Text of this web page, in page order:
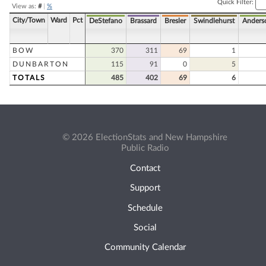
View as: #| %
Quick Filter:
City/Town Ward Pct DeStefano Brassard Bresler Swindlehurst
BOW 370 311 69
1
DUNBARTON
115 91 0
5
TOTALS
485 402 69 6
© 2026 ElectionStats and New Hampshire
Public Radio
Contact
Support
Schedule
Social
Community Calendar